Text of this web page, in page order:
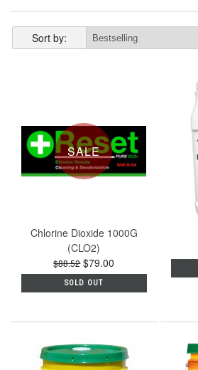
Sort by:
SALE
Chlorine Dioxide 1000G
(CLO2)
$88.52 $79.00
SOLD OUT